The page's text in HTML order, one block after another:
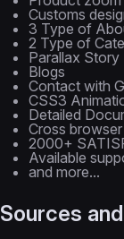
Customs
3 Type of
2 Type of
Parallax Story
Blogs
Contact with
CSS3
Detailed
Cross browser
2000+
Available
and more...
Sources